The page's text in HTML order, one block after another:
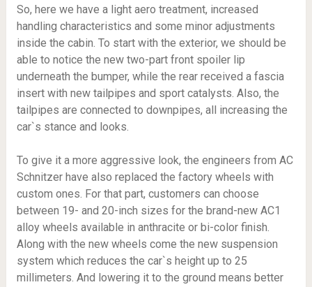
So, here we have a light aero treatment, increased
handling characteristics and some minor adjustments
inside the cabin. To start with the exterior, we should be
able to notice the new two-part front spoiler lip
underneath the bumper, while the rear received a fascia
insert with new tailpipes and sport catalysts. Also, the
tailpipes are connected to downpipes, all increasing the
car`s stance and looks.
To give it a more aggressive look, the engineers from AC
Schnitzer have also replaced the factory wheels with
custom ones. For that part, customers can choose
between 19- and 20-inch sizes for the brand-new AC1
alloy wheels available in anthracite or bi-color finish.
Along with the new wheels come the new suspension
system which reduces the car`s height up to 25
millimeters. And lowering it to the ground means better